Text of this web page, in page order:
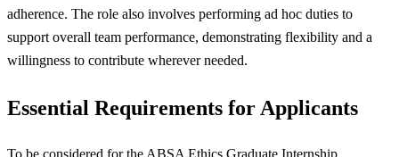
adherence. The role also involves performing ad hoc duties to
support overall team performance, demonstrating flexibility and a
willingness to contribute wherever needed.
Essential Requirements for Applicants